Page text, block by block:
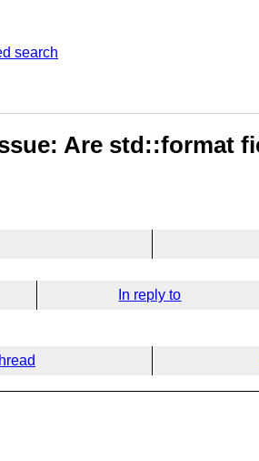
search
Are std::format
In reply to